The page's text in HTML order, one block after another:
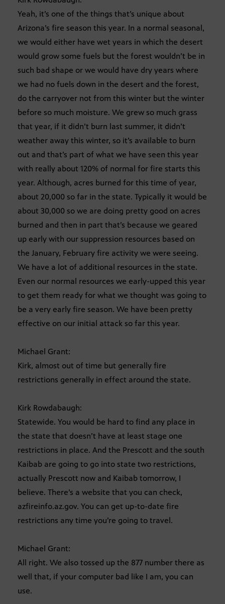
Yeah, it’s one of the things that’s unique about
Arizona’s fire season this year. In a normal seasonal,
we would either have wet years in which the desert
would grow some fuels but the forest wouldn’t be in
such bad shape or we would have dry years where
we had no fuels down in the desert and the forest,
do the carryover not from this winter but the winter
before so much moisture. We grew so much grass
that year, if it didn’t burn last summer, it didn’t
weather away this winter, so it’s available to burn
out and that’s part of what we have seen this year
with really about 120% of normal for fire starts this
year. Although, acres burned for this time of year,
about 20,000 so far in the state. Typically it would be
about 30,000 so we are doing pretty good on acres
burned and then in part that’s because we geared
up early with our suppression resources based on
the January, February fire activity we were seeing.
We have a lot of additional resources in the state.
Even our normal resources we early-upped this year
to get them ready for what we thought was going to
be a very early fire season. We have been pretty
effective on our initial attack so far this year.
Michael Grant:
Kirk, almost out of time but generally fire
restrictions generally in effect around the state.
Kirk Rowdabaugh:
Statewide. You would be hard to find any place in
the state that doesn’t have at least stage one
restrictions in place. And the Prescott and the south
Kaibab are going to go into state two restrictions,
actually Prescott now and Kaibab tomorrow, I
believe. There’s a website that you can check,
azfireinfo.az.gov. You can get up-to-date fire
restrictions any time you’re going to travel.
Michael Grant:
All right. We also tossed up the 877 number there as
well that, if your computer bad like I am, you can
use.